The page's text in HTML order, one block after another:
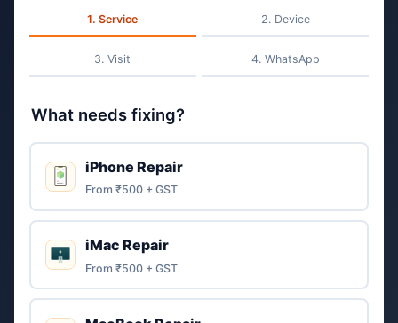
Service Device
Visit WhatsApp
What needs fixing?
iPhone Repair
From ₹500 + GST
iMac Repair
From ₹500 + GST